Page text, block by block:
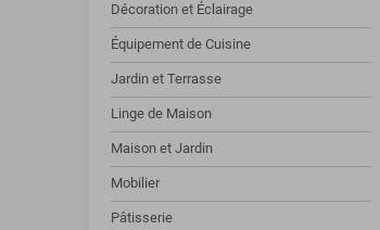
Décoration et Éclairage
Équipement de Cuisine
Jardin et Terrasse
Linge de Maison
Maison et Jardin
Mobilier
Pâtisserie